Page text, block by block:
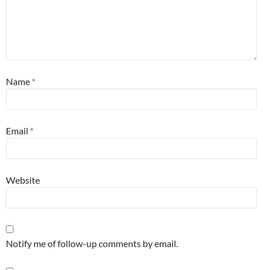
Name *
Email *
Website
Notify me of follow-up comments by email.